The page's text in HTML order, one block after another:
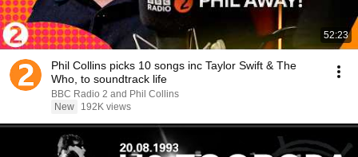
52:23
Phil Collins picks 10 songs inc Taylor Swift & The
Who, to soundtrack life
BBC Radio 2 and Phil Collins
New
192K views